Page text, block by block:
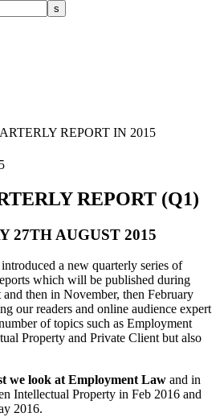
REPORT IN 2015
REPORT (Q1)
27TH AUGUST 2015
a new quarterly series of
which will be published during
then in November, then February
our readers and online audience expert
of topics such as Employment
Property and Private Client but also
we look at Employment Law and in
Intellectual Property in Feb 2016 and
2016.